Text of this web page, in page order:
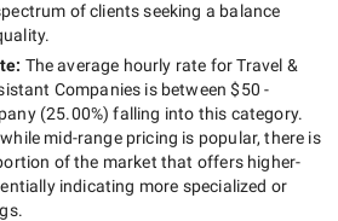
of clients seeking a balance
The average hourly rate forTravel &
Companies is between$50 -
(25.00%) falling into this category.
mid-rangepricing is popular, there is
of the market that offers higher-
indicating more specialized or